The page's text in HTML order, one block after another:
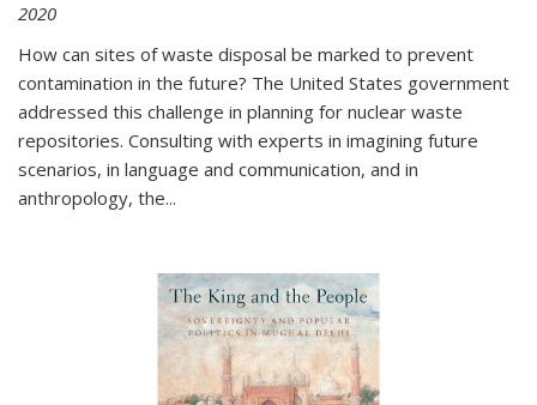
2020
How can sites of waste disposal be marked to prevent
contamination in the future? The United States government
addressed this challenge in planning for nuclear waste
repositories. Consulting with experts in imagining future
scenarios, in language and communication, and in
anthropology, the...